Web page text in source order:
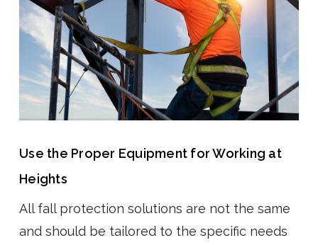
Use the Proper Equipment for Working at
Heights
All fall protection solutions are not the same
and should be tailored to the specific needs